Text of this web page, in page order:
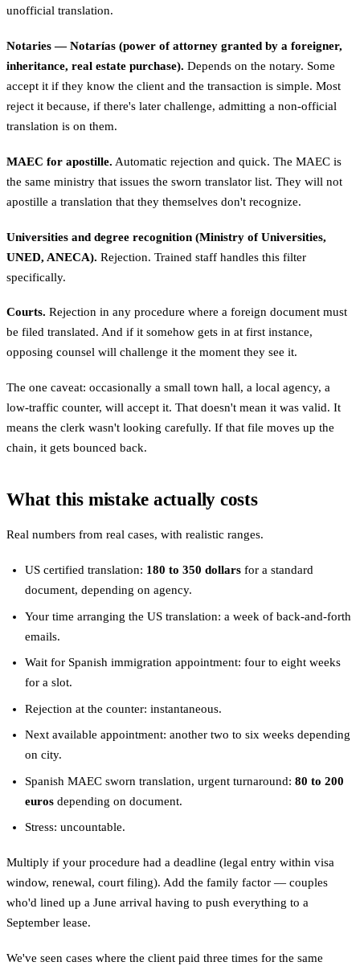
unofficial translation.
Notaries — Notarías (power of attorney granted by a foreigner,
inheritance, real estate purchase). Depends on the notary. Some
accept it if they know the client and the transaction is simple. Most
reject it because, if there's later challenge, admitting a non-official
translation is on them.
MAEC for apostille. Automatic rejection and quick. The MAEC is
the same ministry that issues the sworn translator list. They will not
apostille a translation that they themselves don't recognize.
Universities and degree recognition (Ministry of Universities,
UNED, ANECA). Rejection. Trained staff handles this filter
specifically.
Courts. Rejection in any procedure where a foreign document must
be filed translated. And if it somehow gets in at first instance,
opposing counsel will challenge it the moment they see it.
The one caveat: occasionally a small town hall, a local agency, a
low-traffic counter, will accept it. That doesn't mean it was valid. It
means the clerk wasn't looking carefully. If that file moves up the
chain, it gets bounced back.
What this mistake actually costs
Real numbers from real cases, with realistic ranges.
US certified translation: 180 to 350 dollarsfor a standard
document, depending on agency.
Your time arranging the US translation: a week of back-and-forth
emails.
Wait for Spanish immigration appointment: four to eight weeks
for a slot.
Rejection at the counter: instantaneous.
Next available appointment: another two to six weeks depending
on city.
Spanish MAEC sworn translation, urgent turnaround: 80 to 200
eurosdepending on document.
Stress: uncountable.
Multiply if your procedure had a deadline (legal entry within visa
window, renewal, court filing). Add the family factor — couples
who'd lined up a June arrival having to push everything to a
September lease.
We've seen cases where the client paid three times for the same